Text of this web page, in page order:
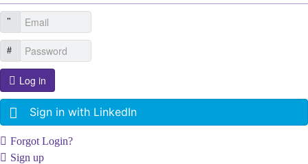
Log in
Sign in with LinkedIn
Forgot Login?
Sign up